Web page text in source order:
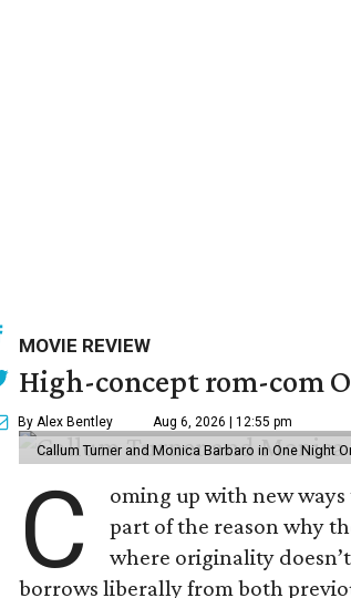
MOVIE REVIEW
High-concept rom-com
By Alex Bentley Aug 6, 2026 | 12:55 pm
Callum Turner and Monica Barbaro in One Night
C
oming up with new
part of the reason why
where originality
borrows liberally from both